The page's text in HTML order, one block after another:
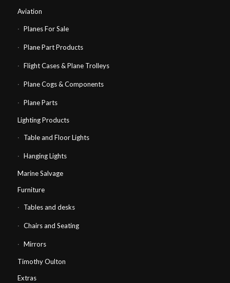
Aviation
Planes For Sale
Plane Part Products
Flight Cases & Plane Trolleys
Plane Cogs & Components
Plane Parts
Lighting Products
Table and Floor Lights
Hanging Lights
Marine Salvage
Furniture
Tables and desks
Chairs and Seating
Mirrors
Timothy Oulton
Extras